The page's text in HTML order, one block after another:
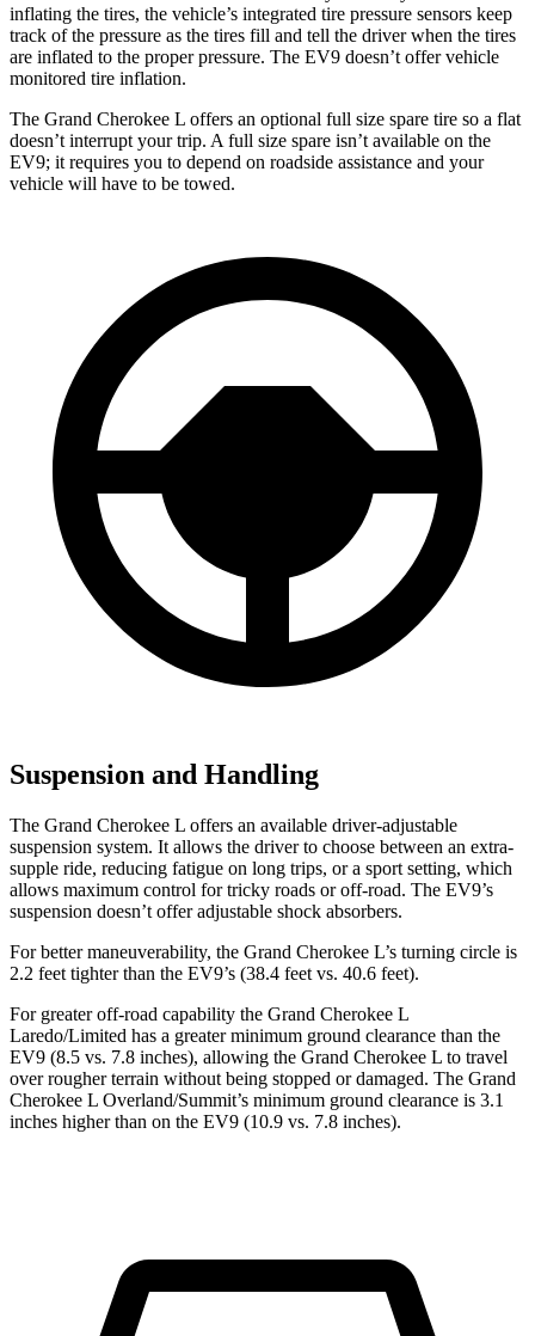
inflating the tires, the vehicle’s integrated tire pressure sensors keep
track of the pressure as the tires fill and tell the driver when the tires
are inflated to the proper pressure. The EV9 doesn’t offer vehicle
monitored tire inflation.
The Grand Cherokee L offers an optional full size spare tire so a flat
doesn’t interrupt your trip. A full size spare isn’t available on the
EV9; it requires you to depend on roadside assistance and your
vehicle will have to be towed.
Suspension and Handling
The Grand Cherokee L offers an available driver-adjustable
suspension system. It allows the driver to choose between an extra-
supple ride, reducing fatigue on long trips, or a sport setting, which
allows maximum control for tricky roads or off-road. The EV9’s
suspension doesn’t offer adjustable shock absorbers.
For better maneuverability, the Grand Cherokee L’s turning circle is
2.2 feet tighter than the EV9’s (38.4 feet vs. 40.6 feet).
For greater off-road capability the Grand Cherokee L
Laredo/Limited has a greater minimum ground clearance than the
EV9 (8.5 vs. 7.8 inches), allowing the Grand Cherokee L to travel
over rougher terrain without being stopped or damaged. The Grand
Cherokee L Overland/Summit’s minimum ground clearance is 3.1
inches higher than on the EV9 (10.9 vs. 7.8 inches).